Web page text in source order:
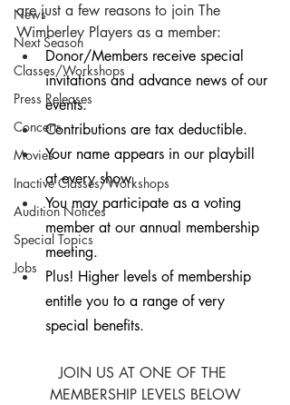
News
Next Season
Classes/Workshops
Press Releases
Concerts
Movies
Inactive Classes/Workshops
Audition Notices
Special Topics
Jobs
are just a few reasons to join The
Wimberley Players as a member:
Donor/Members receive special
invitations and advance news of our
events.
Contributions are tax deductible.
Your name appears in our playbill
at every show.
You may participate as a voting
member at our annual membership
meeting.
Plus! Higher levels of membership
entitle you to a range of very
special benefits.
JOIN US AT ONE OF THE
MEMBERSHIP LEVELS BELOW